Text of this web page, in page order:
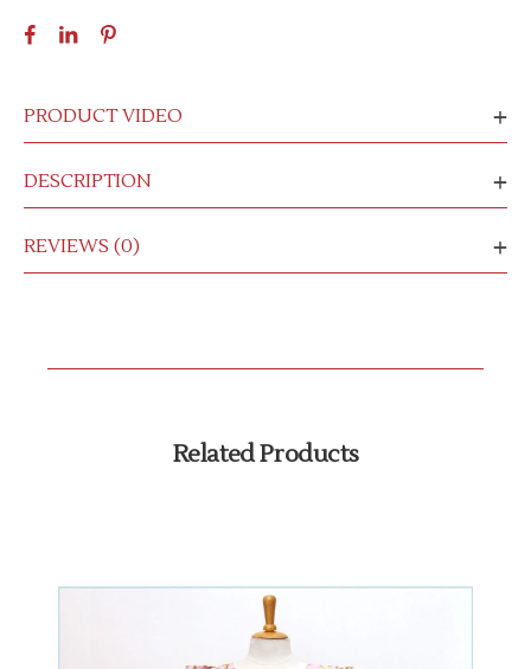
PRODUCT VIDEO
DESCRIPTION
REVIEWS (0)
Related Products